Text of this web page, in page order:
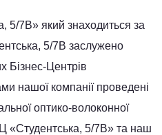
5/7В» який знаходиться за
5/7В заслужено
Бізнес-Центрів
нашої компанії проведені
оптико-волоконної
«Студентська, 5/7В» та наш